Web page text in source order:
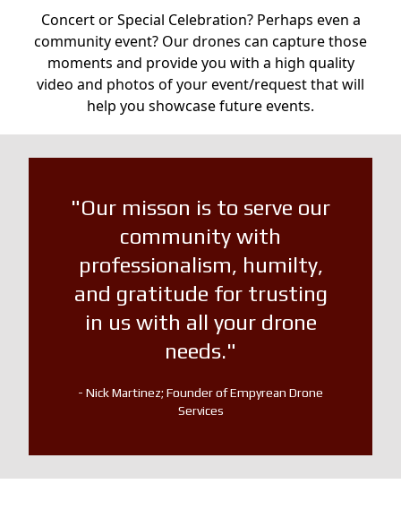
Concert or Special Celebration? Perhaps even a
community event? Our drones can capture those
moments and provide you with a high quality
video and photos of your event/request that will
help you showcase future events.
"Our misson is to serve our
community with
professionalism, humilty,
and gratitude for trusting
in us with all your drone
needs."
- Nick Martinez; Founder of Empyrean Drone
Services